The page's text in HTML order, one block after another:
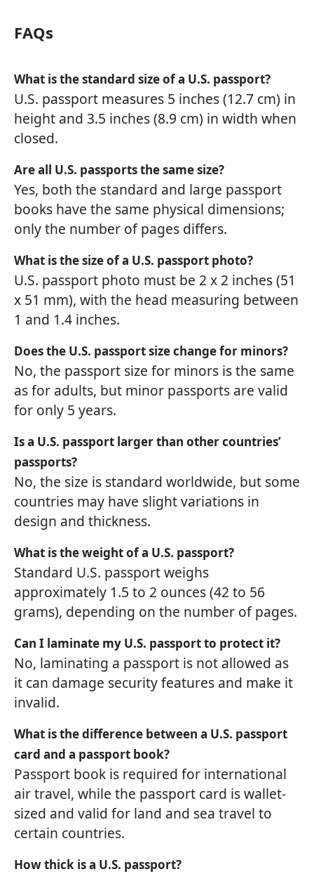
FAQs
What is the standard size of a U.S. passport?
U.S. passport measures 5 inches (12.7 cm) in
height and 3.5 inches (8.9 cm) in width when
closed.
Are all U.S. passports the same size?
Yes, both the standard and large passport
books have the same physical dimensions;
only the number of pages differs.
What is the size of a U.S. passport photo?
U.S. passport photo must be 2 x 2 inches (51
x 51 mm), with the head measuring between
1 and 1.4 inches.
Does the U.S. passport size change for minors?
No, the passport size for minors is the same
as for adults, but minor passports are valid
for only 5 years.
Is a U.S. passport larger than other countries’
passports?
No, the size is standard worldwide, but some
countries may have slight variations in
design and thickness.
What is the weight of a U.S. passport?
Standard U.S. passport weighs
approximately 1.5 to 2 ounces (42 to 56
grams), depending on the number of pages.
Can I laminate my U.S. passport to protect it?
No, laminating a passport is not allowed as
it can damage security features and make it
invalid.
What is the difference between a U.S. passport
card and a passport book?
Passport book is required for international
air travel, while the passport card is wallet-
sized and valid for land and sea travel to
certain countries.
How thick is a U.S. passport?